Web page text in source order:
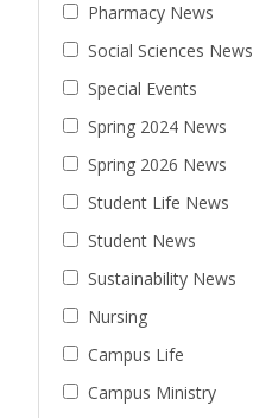
Pharmacy News
Social Sciences News
Special Events
Spring 2024 News
Spring 2026 News
Student Life News
Student News
Sustainability News
Nursing
Campus Life
Campus Ministry